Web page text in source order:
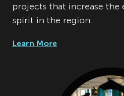
projects that increase the
spirit in the region.
Learn More